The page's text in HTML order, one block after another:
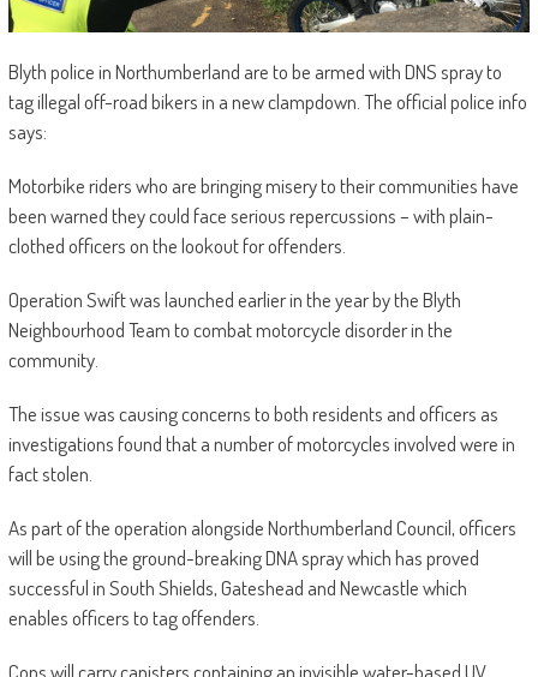
Blyth police in Northumberland are to be armed with DNS spray to
tag illegal off-road bikers in a new clampdown. The official police info
says:
Motorbike riders who are bringing misery to their communities have
been warned they could face serious repercussions – with plain-
clothed officers on the lookout for offenders.
Operation Swift was launched earlier in the year by the Blyth
Neighbourhood Team to combat motorcycle disorder in the
community.
The issue was causing concerns to both residents and officers as
investigations found that a number of motorcycles involved were in
fact stolen.
As part of the operation alongside Northumberland Council, officers
will be using the ground-breaking DNA spray which has proved
successful in South Shields, Gateshead and Newcastle which
enables officers to tag offenders.
Cops will carry canisters containing an invisible water-based UV